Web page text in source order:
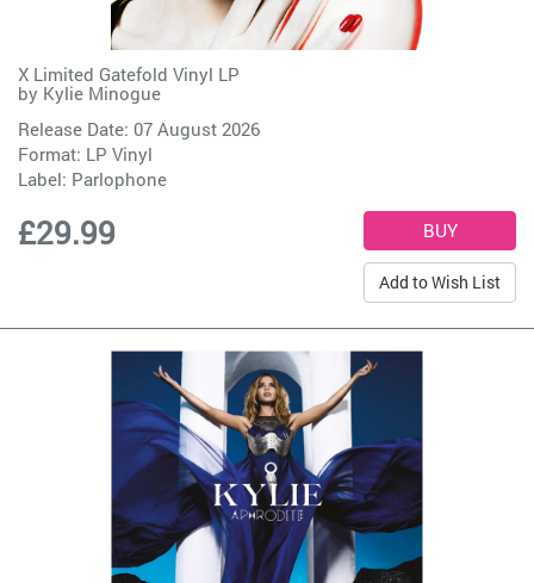
X Limited Gatefold Vinyl LP
by Kylie Minogue
Release Date: 07 August 2026
Format: LP Vinyl
Label: Parlophone
£29.99
Add to Wish List